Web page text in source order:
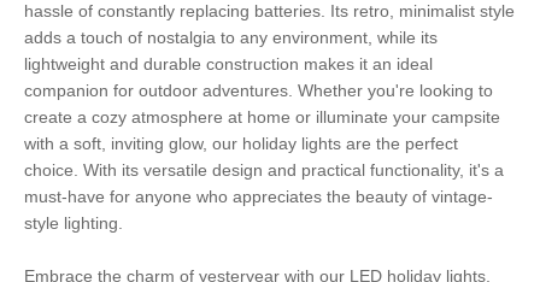
hassle of constantly replacing batteries. Its retro, minimalist style
adds a touch of nostalgia to any environment, while its
lightweight and durable construction makes it an ideal
companion for outdoor adventures. Whether you're looking to
create a cozy atmosphere at home or illuminate your campsite
with a soft, inviting glow, our holiday lights are the perfect
choice. With its versatile design and practical functionality, it's a
must-have for anyone who appreciates the beauty of vintage-
style lighting.
Embrace the charm of yesteryear with our LED holiday lights,